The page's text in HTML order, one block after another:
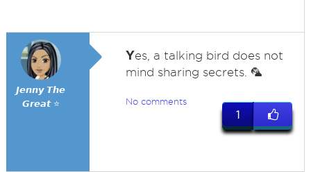
𝙅𝙚𝙣𝙣𝙮 𝙏𝙝𝙚
𝙂𝙧𝙚𝙖𝙩 ⭐
Yes, a talking bird does not
mind sharing secrets. 🦜
No comments
1